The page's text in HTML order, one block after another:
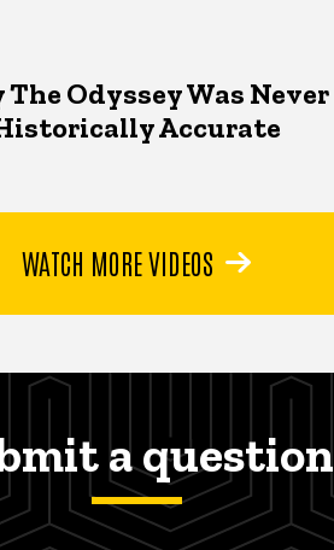
The Odyssey Was Never
Accurate
WATCH MORE VIDEOS
a question